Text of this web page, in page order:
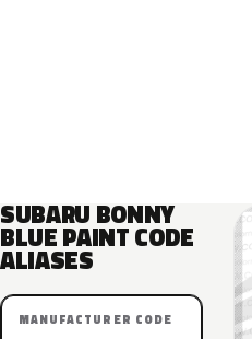
SUBARU BONNY
BLUE PAINT CODE
ALIASES
MANUFACTURER CODE